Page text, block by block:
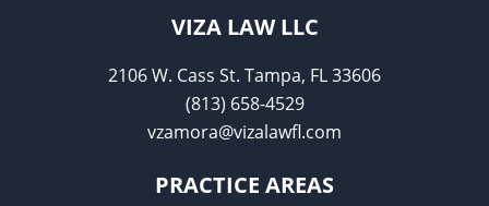
VIZA LAW LLC
2106 W. Cass St. Tampa, FL 33606
(813) 658-4529
vzamora@vizalawfl.com
PRACTICE AREAS